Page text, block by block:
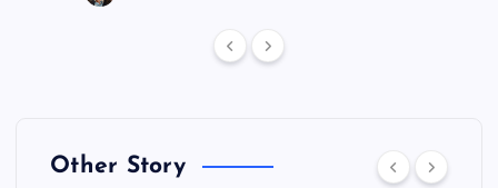
Other Story